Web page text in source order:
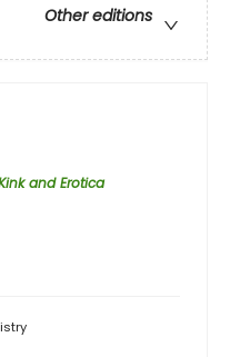
Other editions
and Erotica